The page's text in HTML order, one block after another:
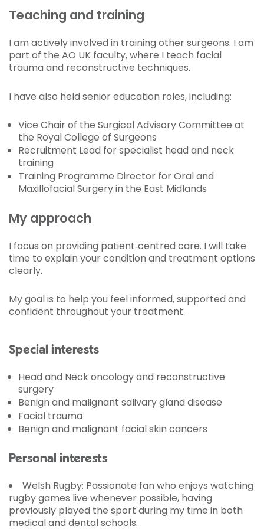
Teaching and training
I am actively involved in training other surgeons. I am
part of the AO UK faculty, where I teach facial
trauma and reconstructive techniques.
I have also held senior education roles, including:
Vice Chair of the Surgical Advisory Committee at
the Royal College of Surgeons
Recruitment Lead for specialist head and neck
training
Training Programme Director for Oral and
Maxillofacial Surgery in the East Midlands
My approach
I focus on providing patient‑centred care. I will take
time to explain your condition and treatment options
clearly.
My goal is to help you feel informed, supported and
confident throughout your treatment.
Special interests
Head and Neck oncology and reconstructive
surgery
Benign and malignant salivary gland disease
Facial trauma
Benign and malignant facial skin cancers
Personal interests
Welsh Rugby: Passionate fan who enjoys watching
rugby games live whenever possible, having
previously played the sport during my time in both
medical and dental schools.